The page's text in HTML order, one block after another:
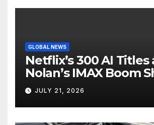
GLOBAL NEWS
Netflix’s 300 AI Titles
Nolan’s IMAX Boom
Hollywood’s Industry
Screen
JULY 21, 2026